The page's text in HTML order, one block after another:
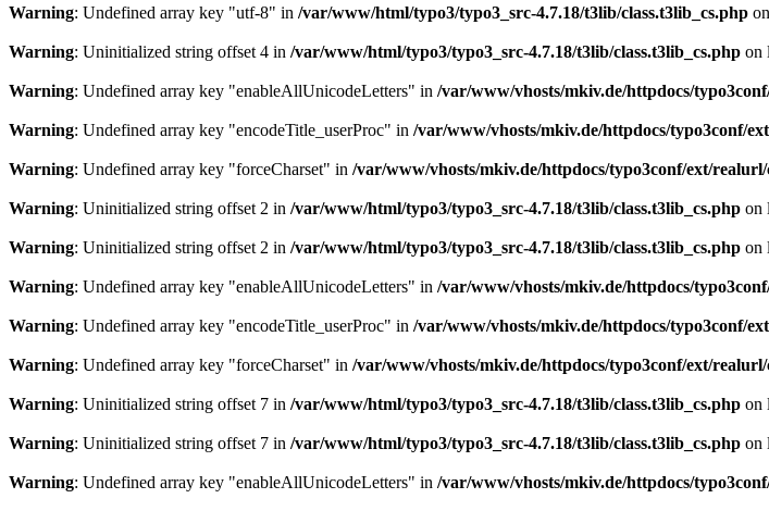
Warning: Undefined array key "utf-8" in /var/www/html/typo3/typo3_src-4.7.18/t3lib/class.t3lib_cs.php
Warning: Uninitialized string offset 4 in /var/www/html/typo3/typo3_src-4.7.18/t3lib/class.t3lib_cs.php on
Warning: Undefined array key "enableAllUnicodeLetters" in /var/www/vhosts/mkiv.de/httpdocs/
Warning: Undefined array key "encodeTitle_userProc" in /var/www/vhosts/mkiv.de/httpdocs/typo3conf/
Warning: Undefined array key "forceCharset" in /var/www/vhosts/mkiv.de/httpdocs/typo3conf/ext/
Warning: Uninitialized string offset 2 in /var/www/html/typo3/typo3_src-4.7.18/t3lib/class.t3lib_cs.php on
Warning: Uninitialized string offset 2 in /var/www/html/typo3/typo3_src-4.7.18/t3lib/class.t3lib_cs.php on
Warning: Undefined array key "enableAllUnicodeLetters" in /var/www/vhosts/mkiv.de/httpdocs/
Warning: Undefined array key "encodeTitle_userProc" in /var/www/vhosts/mkiv.de/httpdocs/typo3conf/
Warning: Undefined array key "forceCharset" in /var/www/vhosts/mkiv.de/httpdocs/typo3conf/ext/
Warning: Uninitialized string offset 7 in /var/www/html/typo3/typo3_src-4.7.18/t3lib/class.t3lib_cs.php on
Warning: Uninitialized string offset 7 in /var/www/html/typo3/typo3_src-4.7.18/t3lib/class.t3lib_cs.php on
Warning: Undefined array key "enableAllUnicodeLetters" in /var/www/vhosts/mkiv.de/httpdocs/